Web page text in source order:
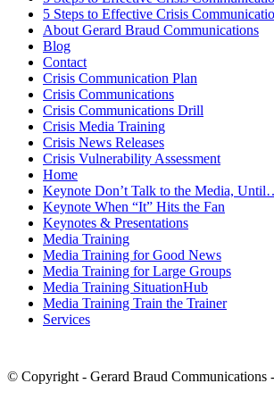
5 Steps to Effective Crisis
About Gerard Braud Communications
Blog
Contact
Crisis Communication Plan
Crisis Communications
Crisis Communications Drill
Crisis Media Training
Crisis News Releases
Crisis Vulnerability Assessment
Home
Keynote Don’t Talk to the Media,
Keynote When “It” Hits the Fan
Keynotes & Presentations
Media Training
Media Training for Good News
Media Training for Large Groups
Media Training SituationHub
Media Training Train the Trainer
Services
© Copyright - Gerard Braud Communications -